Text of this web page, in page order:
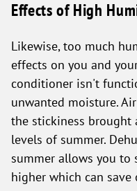
Effects of High
Likewise, too much
effects on you and
conditioner isn't
unwanted moisture.
the stickiness
levels of summer.
summer allows you
higher which can save